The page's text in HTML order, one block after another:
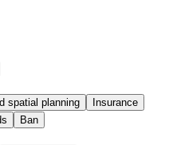
spatial planning
Insurance
Ban